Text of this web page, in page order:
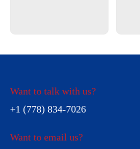
Want to talk with us?
+1 (778) 834-7026
Want to email us?